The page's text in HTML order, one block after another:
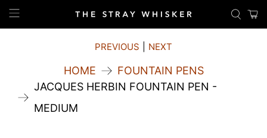
HOME
FOUNTAIN PENS
JACQUES HERBIN FOUNTAIN PEN -
MEDIUM
PREVIOUS NEXT